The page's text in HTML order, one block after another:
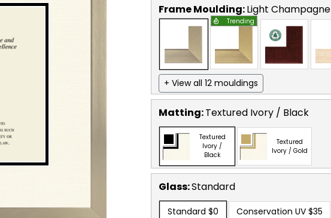
Frame Moulding:Light Champagne
Trending
+ View all 12 mouldings
Matting:Textured Ivory / Black
Textured
Ivory /
Black
Textured
Ivory / Gold
Glass:Standard
Standard $0 Conservation UV $35